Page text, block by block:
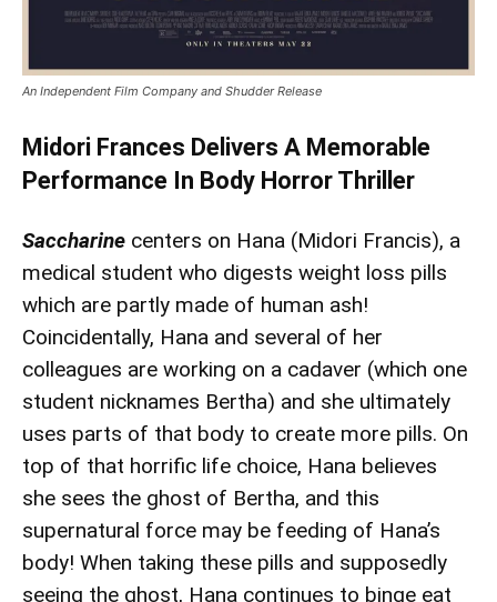
An Independent Film Company and Shudder Release
Midori Frances Delivers A Memorable
Performance In Body Horror Thriller
Saccharine centers on Hana (Midori Francis), a
medical student who digests weight loss pills
which are partly made of human ash!
Coincidentally, Hana and several of her
colleagues are working on a cadaver (which one
student nicknames Bertha) and she ultimately
uses parts of that body to create more pills. On
top of that horrific life choice, Hana believes
she sees the ghost of Bertha, and this
supernatural force may be feeding of Hana’s
body! When taking these pills and supposedly
seeing the ghost, Hana continues to binge eat